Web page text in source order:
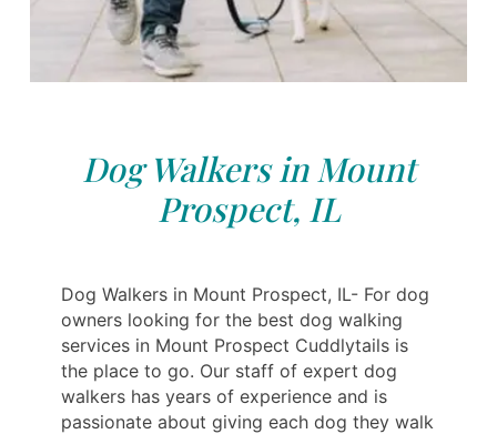
Dog Walkers in Mount
Prospect, IL
Dog Walkers in Mount Prospect, IL- For dog
owners looking for the best dog walking
services in Mount Prospect Cuddlytails is
the place to go. Our staff of expert dog
walkers has years of experience and is
passionate about giving each dog they walk